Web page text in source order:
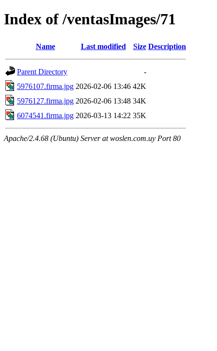
Index of /ventasImages/71
Name Last modified Size Description
Parent Directory
-
5976107.firma.jpg 2026-02-06 13:46 42K
5976127.firma.jpg 2026-02-06 13:48 34K
6074541.firma.jpg 2026-03-13 14:22 35K
Apache/2.4.68 (Ubuntu) Server at woslen.com.uy Port 80